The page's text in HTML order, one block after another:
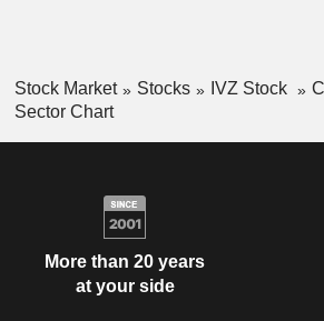
Stock Market Stocks IVZ Stock
Sector Chart
More than 20 years
at your side